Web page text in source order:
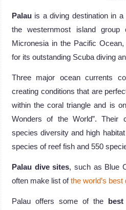
Palau is a diving destination in
the westernmost island
Micronesia in the Pacific
for its outstanding Scuba diving
Three major ocean currents
creating conditions that are
within the coral triangle and is
Wonders of the World”. Their
species diversity and high
species of reef fish and 550
Palau dive sites, such as Blue
often make list ofthe world’s best
Palau offers some of the